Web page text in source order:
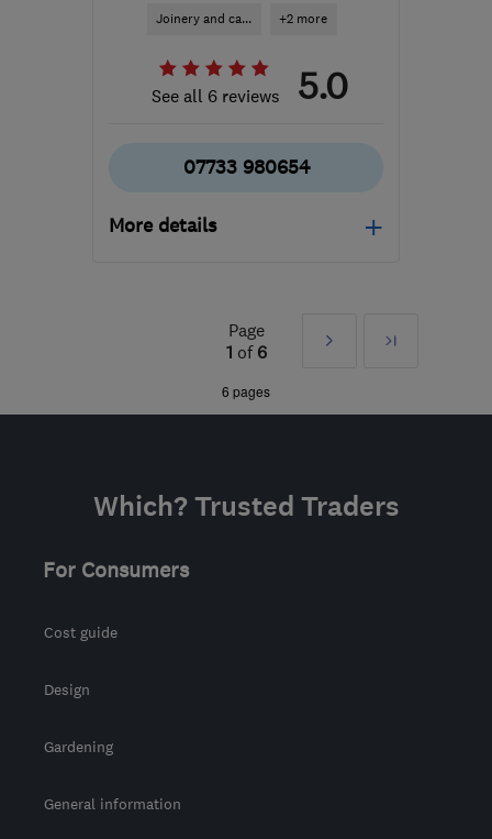
Joinery and ca... +2 more
See all 6 reviews 5.0
07733 980654
More details
GU14 0JY-23miles
covecarpenters@gmail.com
Page
1 of 6
Next
Last
6 pages
Which? Trusted Traders
For Consumers
Cost guide
Design
Gardening
General information